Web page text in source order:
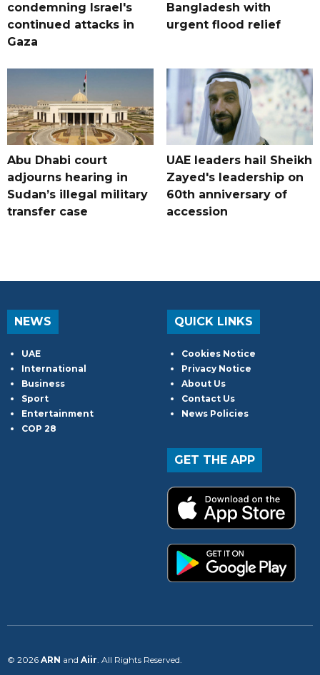
condemning Israel's
continued attacks in
Gaza
Bangladesh with
urgent flood relief
Abu Dhabi court
adjourns hearing in
Sudan’s illegal military
transfer case
UAE leaders hail Sheikh
Zayed's leadership on
60th anniversary of
accession
NEWS
UAE
International
Business
Sport
Entertainment
COP 28
QUICK LINKS
Cookies Notice
Privacy Notice
About Us
Contact Us
News Policies
GET THE APP
© 2026 ARN and Aiir . All Rights Reserved.